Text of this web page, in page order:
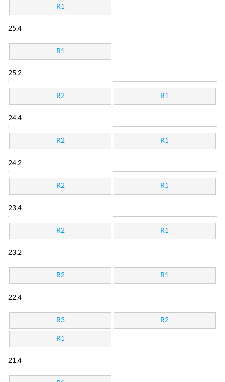
R1
25.4
R1
25.2
R2 R1
24.4
R2 R1
24.2
R2 R1
23.4
R2 R1
23.2
R2 R1
22.4
R3 R2
R1
21.4